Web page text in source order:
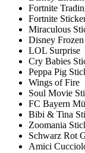
Fortnite
Fortnite
Miraculous
Disney Frozen
LOL Surprise
Cry Babies
Peppa Pig
Wings of Fire
Soul Movie
FC Bayern
Bibi & Tina
Zoomania
Schwarz Rot
Amici